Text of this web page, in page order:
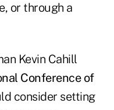
or through a
Kevin Cahill
Conference of
consider setting